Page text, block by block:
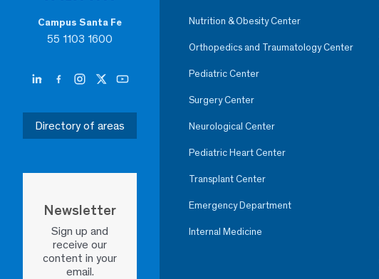
Campus Santa Fe
55 1103 1600
Directory of areas
Newsletter
Sign up and
receive our
content in your
email.
Nutrition & Obesity Center
Orthopedics and Traumatology Center
Pediatric Center
Surgery Center
Neurological Center
Pediatric Heart Center
Transplant Center
Emergency Department
Internal Medicine